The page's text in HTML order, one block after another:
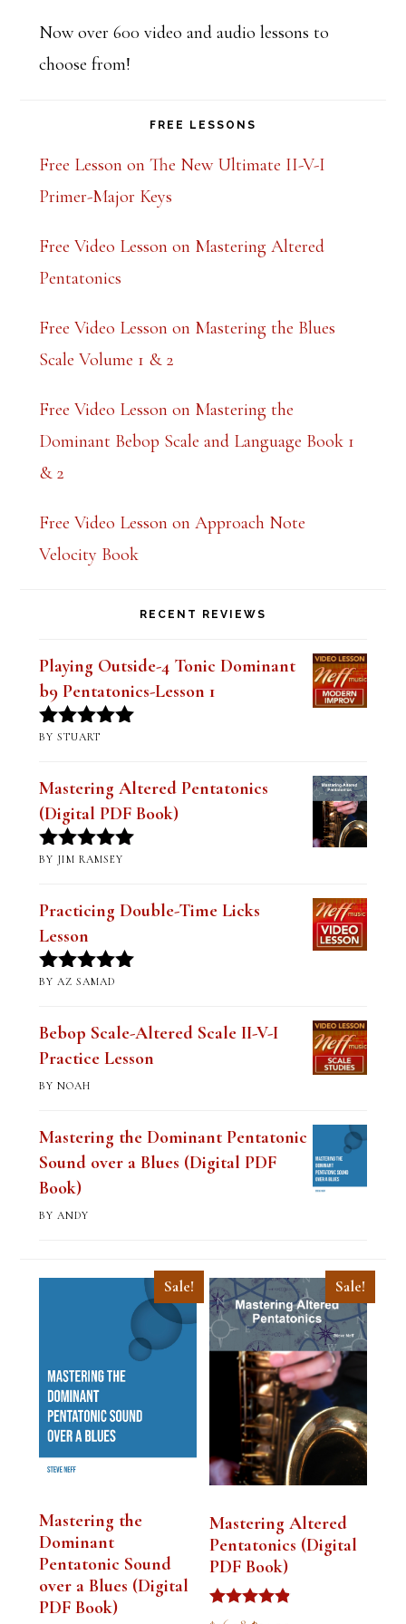
h
i
i
e
d
b
l
a
k
.
Now over 600 video and audio lessons to
choose from!
FREE LESSONS
Free Lesson on The New Ultimate II-V-I
Primer-Major Keys
Free Video Lesson on Mastering Altered
Pentatonics
Free Video Lesson on Mastering the Blues
Scale Volume 1 & 2
Free Video Lesson on Mastering the
Dominant Bebop Scale and Language Book 1
& 2
Free Video Lesson on Approach Note
Velocity Book
RECENT REVIEWS
Playing Outside-4 Tonic Dominant
b9 Pentatonics-Lesson 1
Rated5out
BY STUART
Mastering Altered Pentatonics
(Digital PDF Book)
Rated5out
BY JIM RAMSEY
Practicing Double-Time Licks
Lesson
Rated5out
BY AZ SAMAD
Bebop Scale-Altered Scale II-V-I
Practice Lesson
BY NOAH
Mastering the Dominant Pentatonic
Sound over a Blues (Digital PDF
Book)
BY ANDY
Sale!
Mastering the
Dominant
Pentatonic Sound
over a Blues (Digital
PDF Book)
Sale!
Mastering Altered
Pentatonics (Digital
PDF Book)
Rated